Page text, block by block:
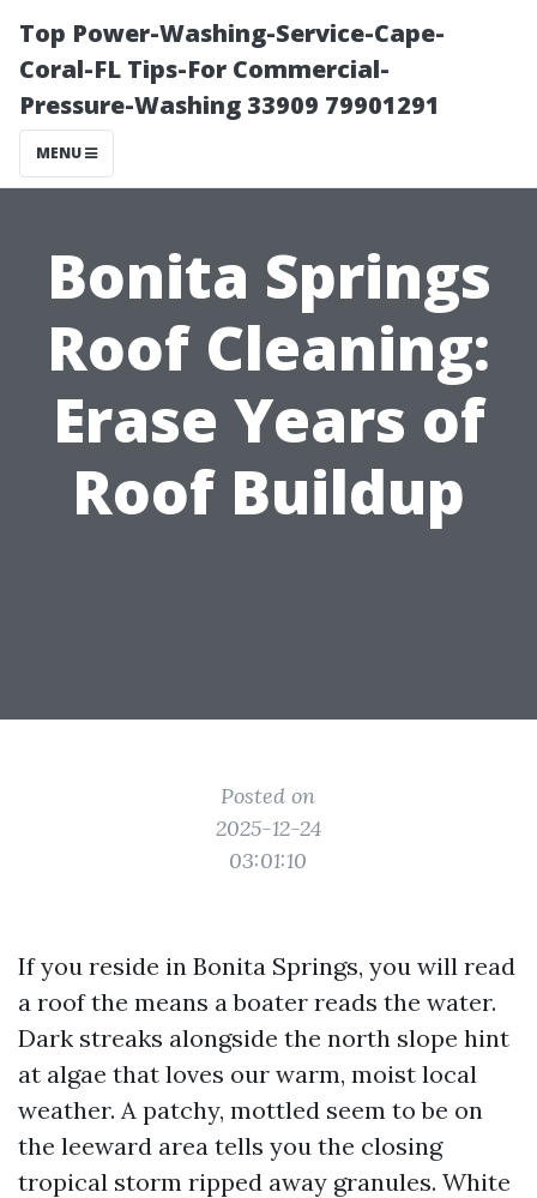
Top Power-Washing-Service-Cape-
Coral-FL Tips-For Commercial-
Pressure-Washing 33909 79901291
MENU
Bonita Springs
Roof Cleaning:
Erase Years of
Roof Buildup
Posted on
2025-12-24
03:01:10
If you reside in Bonita Springs, you will read
a roof the means a boater reads the water.
Dark streaks alongside the north slope hint
at algae that loves our warm, moist local
weather. A patchy, mottled seem to be on
the leeward area tells you the closing
tropical storm ripped away granules. White